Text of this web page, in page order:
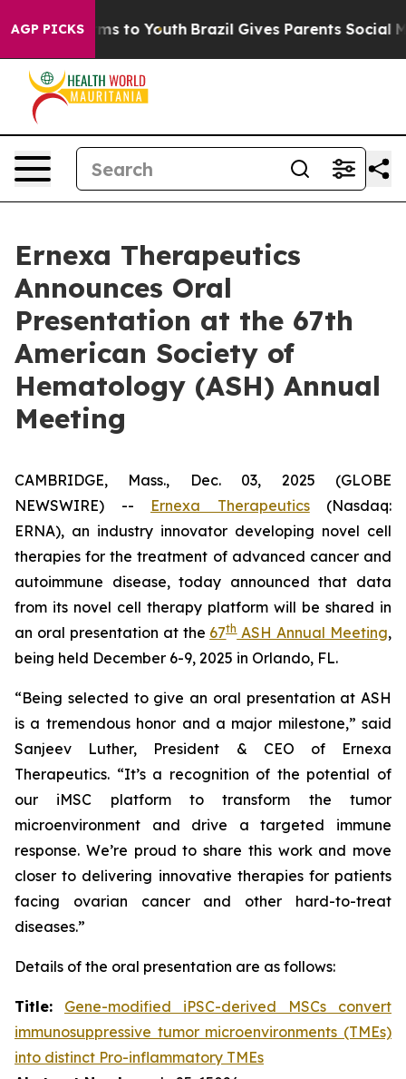
AGP PICKS
Harms to Youth Brazil Gives Parents Social
Ernexa Therapeutics
Announces Oral
Presentation at the 67th
American Society of
Hematology (ASH) Annual
Meeting
CAMBRIDGE, Mass., Dec. 03, 2025 (GLOBE
NEWSWIRE) -- Ernexa Therapeutics(Nasdaq:
ERNA), an industry innovator developing novel cell
therapies for the treatment of advanced cancer and
autoimmune disease, today announced that data
from its novel cell therapy platform will be shared in
an oral presentation at the 67thASH Annual Meeting,
being held December 6-9, 2025 in Orlando, FL.
“Being selected to give an oral presentation at ASH
is a tremendous honor and a major milestone,” said
Sanjeev Luther, President & CEO of Ernexa
Therapeutics. “It’s a recognition of the potential of
our iMSC platform to transform the tumor
microenvironment and drive a targeted immune
response. We’re proud to share this work and move
closer to delivering innovative therapies for patients
facing ovarian cancer and other hard-to-treat
diseases.”
Details of the oral presentation are as follows:
Title:
Gene-modified iPSC-derived MSCs convert
immunosuppressive tumor microenvironments (TMEs)
into distinct Pro-inflammatory TMEs